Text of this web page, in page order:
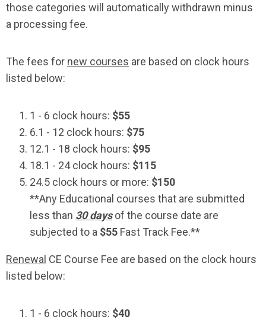
those categories will automatically withdrawn minus
a processing fee.
The fees for new courses are based on clock hours
listed below:
1 - 6 clock hours: $55
6.1 - 12 clock hours: $75
12.1 - 18 clock hours: $95
18.1 - 24 clock hours: $115
24.5 clock hours or more: $150
**Any Educational courses that are submitted
less than 30 daysof the course date are
subjected to a $55 Fast Track Fee.**
Renewal CE Course Fee are based on the clock hours
listed below:
1 - 6 clock hours: $40